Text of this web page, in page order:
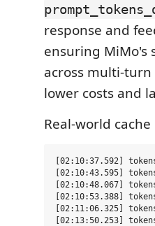
response and
ensuring MiMo's
across multi-
lower costs and
Real-world
[02:10:37.592]
[02:10:43.595]
[02:10:48.067]
[02:10:53.388]
[02:11:06.325]
[02:13:50.253]